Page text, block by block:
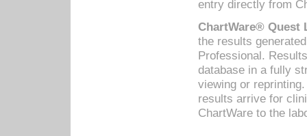
entry directly from
ChartWare® Quest
the results
Professional.
database in a fully
viewing or
results arrive for
ChartWare to the